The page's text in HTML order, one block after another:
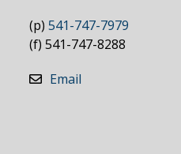
(p) 541-747-7979
(f) 541-747-8288
Email